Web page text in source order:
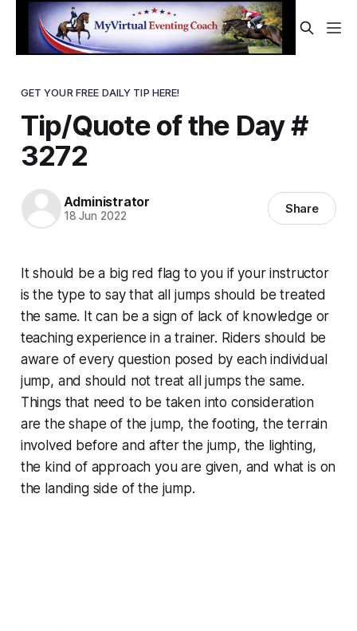
GET YOUR FREE DAILY TIP HERE!
Tip/Quote of the Day #
3272
Administrator
18 Jun 2022 Share
It should be a big red flag to you if your instructor
is the type to say that all jumps should be treated
the same. It can be a sign of lack of knowledge or
teaching experience in a trainer. Riders should be
aware of every question posed by each individual
jump, and should not treat all jumps the same.
Things that need to be taken into consideration
are the shape of the jump, the footing, the terrain
involved before and after the jump, the lighting,
the kind of approach you are given, and what is on
the landing side of the jump.